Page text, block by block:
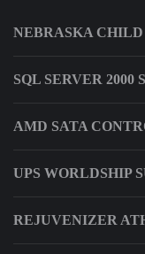
NEBRASKA
SQL SERVER 2000
AMD SATA
UPS WORLDSHIP
REJUVENIZER